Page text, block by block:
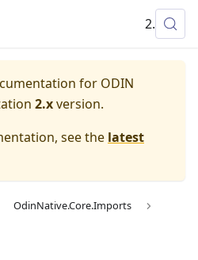
2.x
for ODIN
2.xversion.
see the latest
OdinNative.Core.Imports